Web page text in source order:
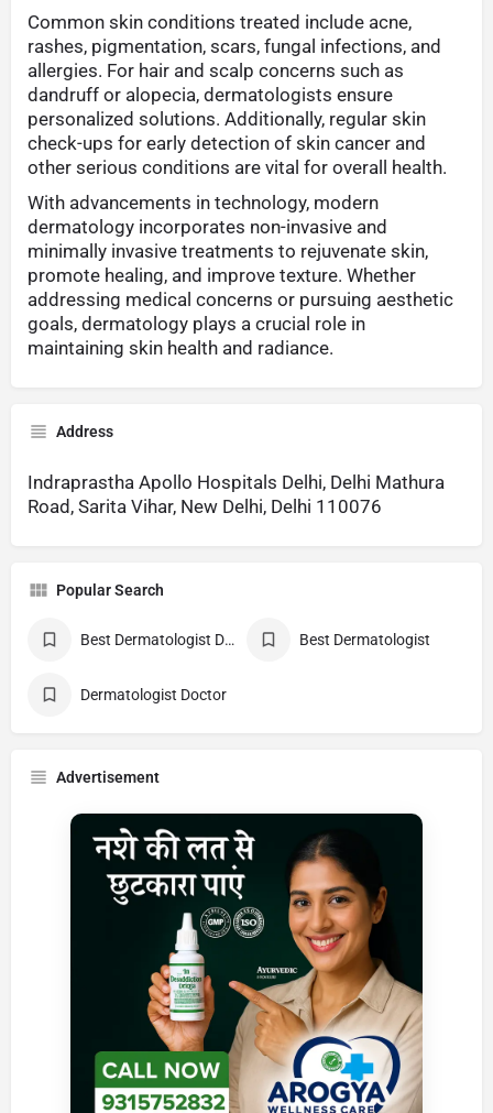
Common skin conditions treated include acne,
rashes, pigmentation, scars, fungal infections, and
allergies. For hair and scalp concerns such as
dandruff or alopecia, dermatologists ensure
personalized solutions. Additionally, regular skin
check-ups for early detection of skin cancer and
other serious conditions are vital for overall health.
With advancements in technology, modern
dermatology incorporates non-invasive and
minimally invasive treatments to rejuvenate skin,
promote healing, and improve texture. Whether
addressing medical concerns or pursuing aesthetic
goals, dermatology plays a crucial role in
maintaining skin health and radiance.
Address
Indraprastha Apollo Hospitals Delhi, Delhi Mathura
Road, Sarita Vihar, New Delhi, Delhi 110076
Popular Search
Best Dermatologist Doctor Best Dermatologist
Dermatologist Doctor
Advertisement